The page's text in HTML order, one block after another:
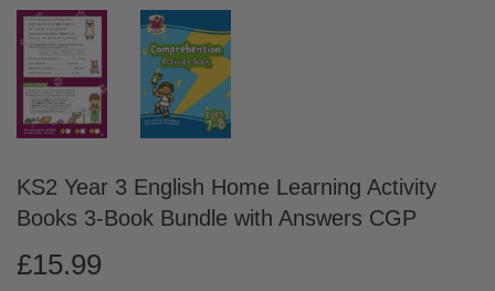
KS2 Year 3 English Home Learning Activity
Books 3-Book Bundle with Answers CGP
£15.99